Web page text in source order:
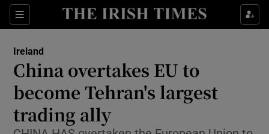
Sections
Show Culture sub sections
Show Technology sub sections
Show Science sub sections
Ireland
China overtakes EU to
become Tehran's largest
trading ally